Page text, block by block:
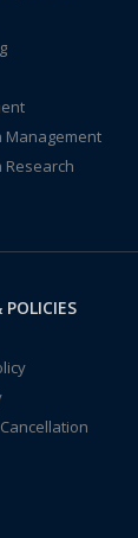
Management
Research